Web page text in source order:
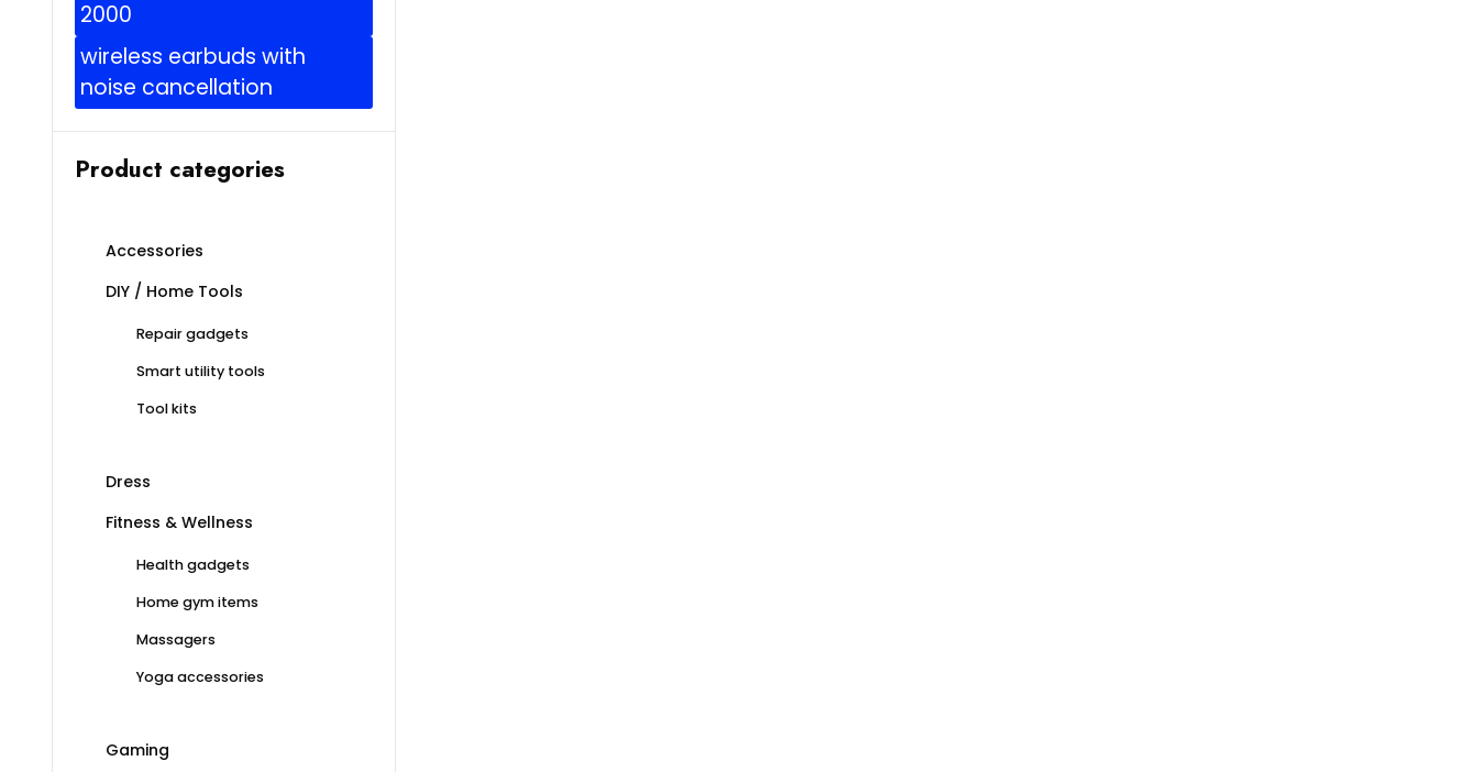
2000
wireless earbuds with
noise cancellation
Product categories
Accessories
DIY / Home Tools
Repair gadgets
Smart utility tools
Tool kits
Dress
Fitness & Wellness
Health gadgets
Home gym items
Massagers
Yoga accessories
Gaming